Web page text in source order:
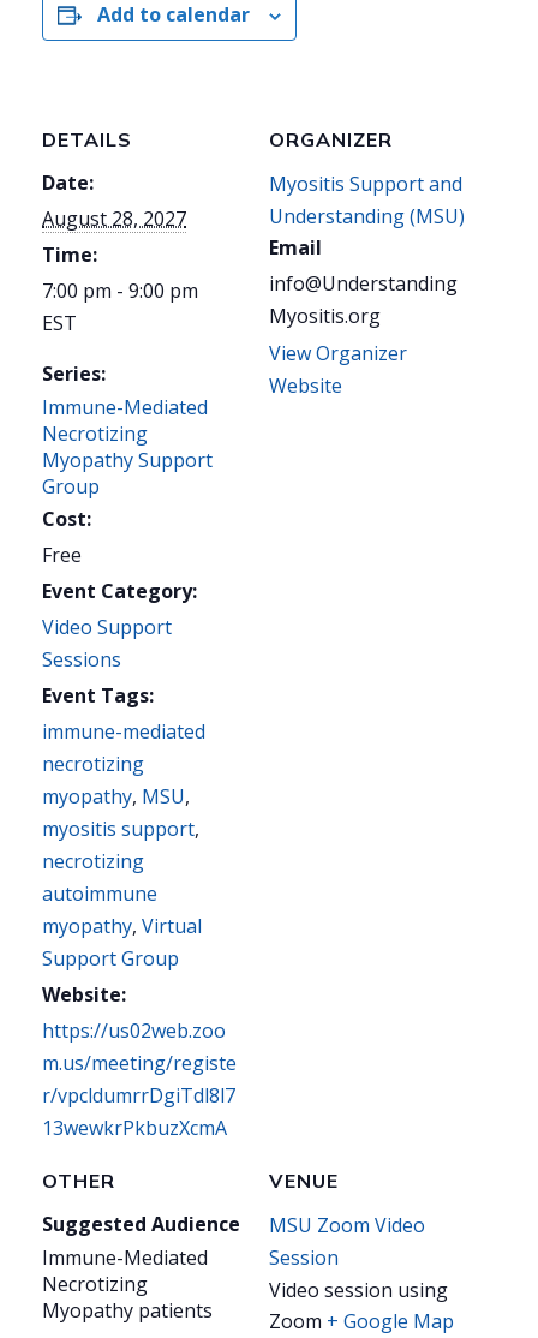
Add to calendar
DETAILS
Date:
August 28, 2027
Time:
7:00 pm - 9:00 pm
EST
Series:
Immune-Mediated
Necrotizing
Myopathy Support
Group
Cost:
Free
Event Category:
Video Support
Sessions
Event Tags:
immune-mediated
necrotizing
myopathy, MSU,
myositis support,
necrotizing
autoimmune
myopathy, Virtual
Support Group
Website:
https://us02web.zoo
m.us/meeting/registe
r/vpcldumrrDgiTdl8l7
13wewkrPkbuzXcmA
VENUE
MSU Zoom Video
Session
Video session using
Zoom + Google Map
ORGANIZER
Myositis Support and
Understanding (MSU)
Email
info@Understanding
Myositis.org
View Organizer
Website
OTHER
Suggested Audience
Immune-Mediated
Necrotizing
Myopathy patients